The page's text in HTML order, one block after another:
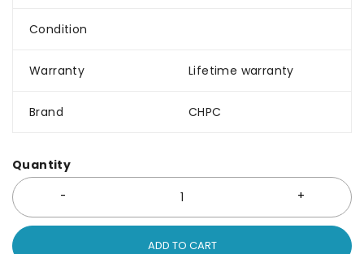
Condition
Warranty Lifetime warranty
Brand CHPC
Quantity
ADD TO CART